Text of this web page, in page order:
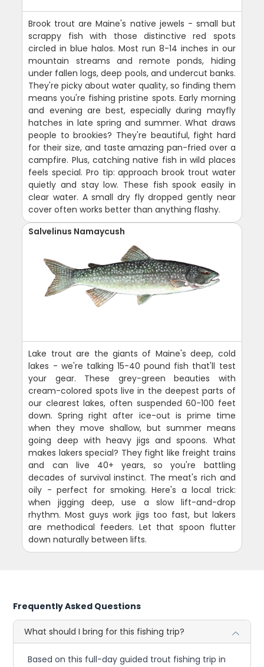
Brook trout are Maine's native jewels - small but
scrappy fish with those distinctive red spots
circled in blue halos. Most run 8-14 inches in our
mountain streams and remote ponds, hiding
under fallen logs, deep pools, and undercut banks.
They're picky about water quality, so finding them
means you're fishing pristine spots. Early morning
and evening are best, especially during mayfly
hatches in late spring and summer. What draws
people to brookies? They're beautiful, fight hard
for their size, and taste amazing pan-fried over a
campfire. Plus, catching native fish in wild places
feels special. Pro tip: approach brook trout water
quietly and stay low. These fish spook easily in
clear water. A small dry fly dropped gently near
cover often works better than anything flashy.
Salvelinus Namaycush
Lake trout are the giants of Maine's deep, cold
lakes - we're talking 15-40 pound fish that'll test
your gear. These grey-green beauties with
cream-colored spots live in the deepest parts of
our clearest lakes, often suspended 60-100 feet
down. Spring right after ice-out is prime time
when they move shallow, but summer means
going deep with heavy jigs and spoons. What
makes lakers special? They fight like freight trains
and can live 40+ years, so you're battling
decades of survival instinct. The meat's rich and
oily - perfect for smoking. Here's a local trick:
when jigging deep, use a slow lift-and-drop
rhythm. Most guys work jigs too fast, but lakers
are methodical feeders. Let that spoon flutter
down naturally between lifts.
Frequently Asked Questions
What should I bring for this fishing trip?
Based on this full-day guided trout fishing trip in